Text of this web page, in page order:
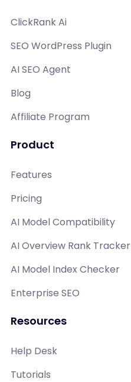
ClickRank Ai
SEO WordPress Plugin
AI SEO Agent
Blog
Affiliate Program
Product
Features
Pricing
AI Model Compatibility
AI Overview Rank Tracker
AI Model Index Checker
Enterprise SEO
Resources
Help Desk
Tutorials